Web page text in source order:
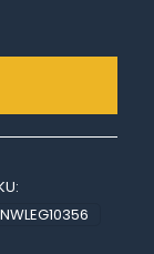
NWLEG10356